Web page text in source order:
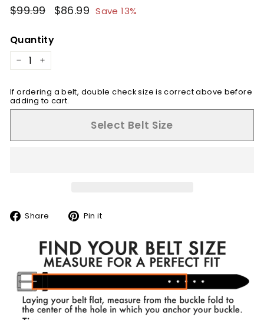
Regular
price
$99.99$99.99
Sale
price
$86.99 $86.99
Save 13%
Quantity
− +
If ordering a belt, double check size is correct above before
adding to cart.
Select Belt Size
Share
SharePin it